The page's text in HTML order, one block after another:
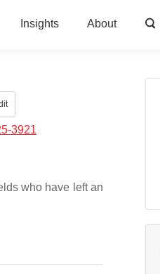
Insights About
3921
who have left an